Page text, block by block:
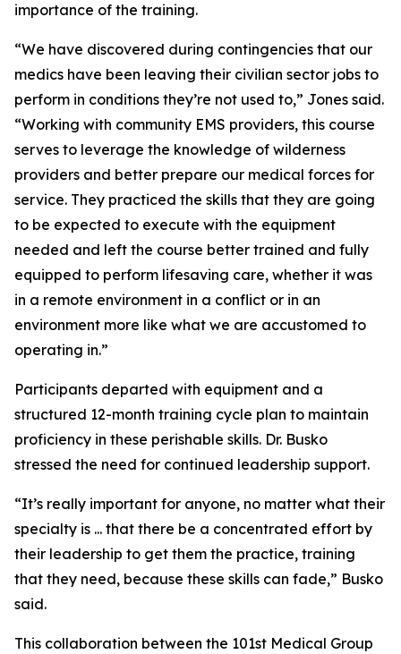
importance of the training.
“We have discovered during contingencies that our
medics have been leaving their civilian sector jobs to
perform in conditions they’re not used to,” Jones said.
“Working with community EMS providers, this course
serves to leverage the knowledge of wilderness
providers and better prepare our medical forces for
service. They practiced the skills that they are going
to be expected to execute with the equipment
needed and left the course better trained and fully
equipped to perform lifesaving care, whether it was
in a remote environment in a conflict or in an
environment more like what we are accustomed to
operating in.”
Participants departed with equipment and a
structured 12-month training cycle plan to maintain
proficiency in these perishable skills. Dr. Busko
stressed the need for continued leadership support.
“It’s really important for anyone, no matter what their
specialty is ... that there be a concentrated effort by
their leadership to get them the practice, training
that they need, because these skills can fade,” Busko
said.
This collaboration between the 101st Medical Group